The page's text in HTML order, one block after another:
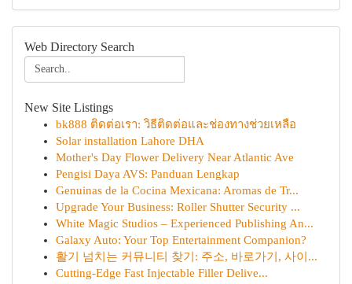
Web Directory Search
New Site Listings
bk888 ติดต่อเรา: วิธีติดต่อและช่องทางช่วยเหลือ
Solar installation Lahore DHA
Mother's Day Flower Delivery Near Atlantic Ave
Pengisi Daya AVS: Panduan Lengkap
Genuinas de la Cocina Mexicana: Aromas de Tr...
Upgrade Your Business: Roller Shutter Security ...
White Magic Studios – Experienced Publishing An...
Galaxy Auto: Your Top Entertainment Companion?
활기 넘치는 커뮤니티 찾기: 주소, 바로가기, 사이...
Cutting-Edge Fast Injectable Filler Delive...